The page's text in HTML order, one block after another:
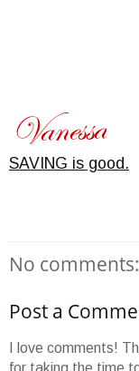
SAVING is good.
No comments:
Post a
I love comments!
for taking the time